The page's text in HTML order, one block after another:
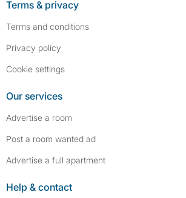
Terms & privacy
Terms and conditions
Privacy policy
Cookie settings
Our services
Advertise a room
Post a room wanted ad
Advertise a full apartment
Help & contact